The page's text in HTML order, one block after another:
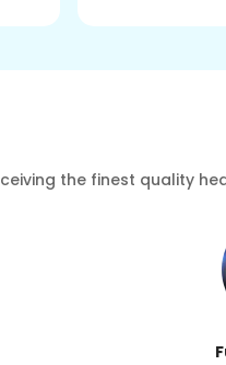
the finest quality